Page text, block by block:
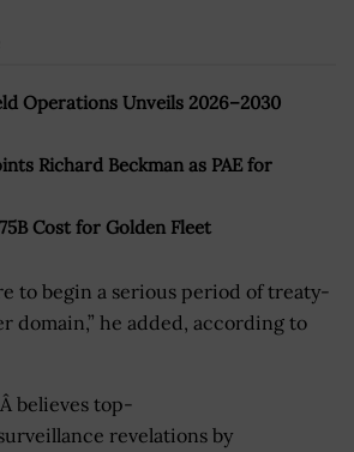
Operations Unveils 2026–2030
Richard Beckman as PAE for
Cost for Golden Fleet
to begin a serious period of treaty-
domain,” he added, according to
believes top-
revelations by